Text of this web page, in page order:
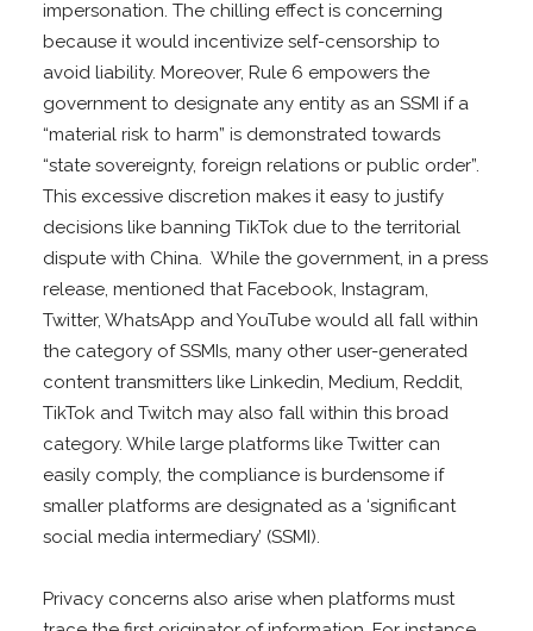
impersonation. The chilling effect is concerning
because it would incentivize self-censorship to
avoid liability. Moreover, Rule 6 empowers the
government to designate any entity as an SSMI if a
“material risk to harm” is demonstrated towards
“state sovereignty, foreign relations or public order”.
This excessive discretion makes it easy to justify
decisions like banning TikTok due to the territorial
dispute with China. While the government, in a press
release, mentioned that Facebook, Instagram,
Twitter, WhatsApp and YouTube would all fall within
the category of SSMIs, many other user-generated
content transmitters like Linkedin, Medium, Reddit,
TikTok and Twitch may also fall within this broad
category. While large platforms like Twitter can
easily comply, the compliance is burdensome if
smaller platforms are designated as a ‘significant
social media intermediary’ (SSMI).
Privacy concerns also arise when platforms must